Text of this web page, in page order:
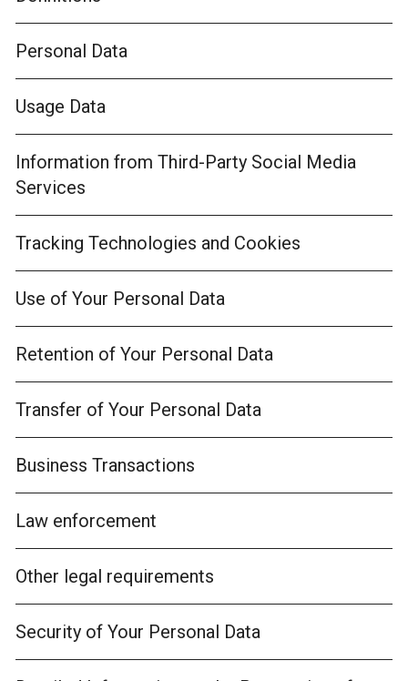
Personal Data
Usage Data
Information from Third-Party Social Media
Services
Tracking Technologies and Cookies
Use of Your Personal Data
Retention of Your Personal Data
Transfer of Your Personal Data
Business Transactions
Law enforcement
Other legal requirements
Security of Your Personal Data